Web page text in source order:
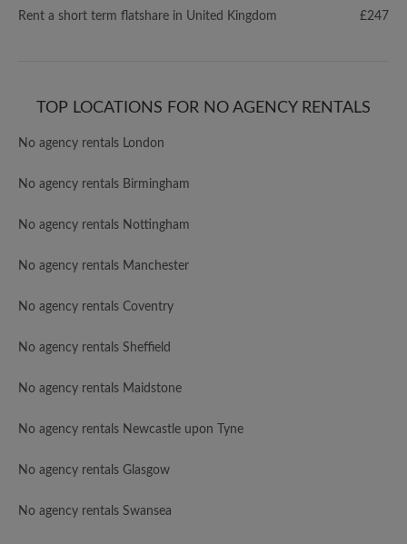
Rent a short term flatshare in United Kingdom
£247
TOP LOCATIONS FOR NO AGENCY RENTALS
No agency rentals London
No agency rentals Birmingham
No agency rentals Nottingham
No agency rentals Manchester
No agency rentals Coventry
No agency rentals Sheffield
No agency rentals Maidstone
No agency rentals Newcastle upon Tyne
No agency rentals Glasgow
No agency rentals Swansea